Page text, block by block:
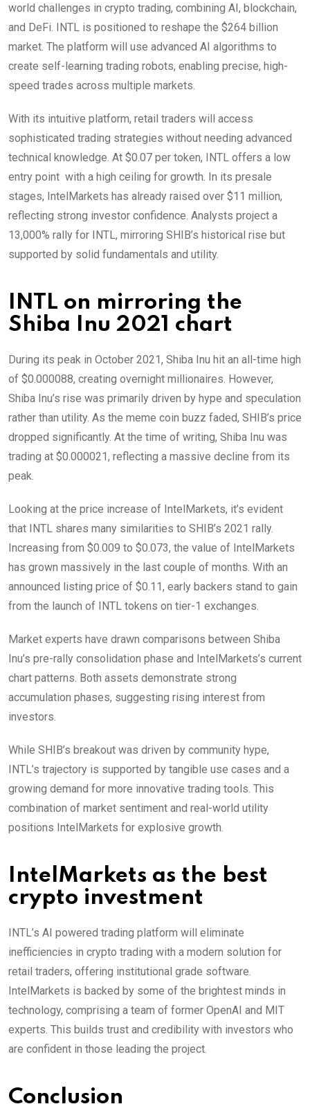
world challenges in crypto trading, combining AI, blockchain,
and DeFi. INTL is positioned to reshape the $264 billion
market. The platform will use advanced AI algorithms to
create self-learning trading robots, enabling precise, high-
speed trades across multiple markets.
With its intuitive platform, retail traders will access
sophisticated trading strategies without needing advanced
technical knowledge. At $0.07 per token, INTL offers a low
entry point with a high ceiling for growth. In its presale
stages, IntelMarkets has already raised over $11 million,
reflecting strong investor confidence. Analysts project a
13,000% rally for INTL, mirroring SHIB’s historical rise but
supported by solid fundamentals and utility.
INTL on mirroring the
Shiba Inu 2021 chart
During its peak in October 2021, Shiba Inu hit an all-time high
of $0.000088, creating overnight millionaires. However,
Shiba Inu’s rise was primarily driven by hype and speculation
rather than utility. As the meme coin buzz faded, SHIB’s price
dropped significantly. At the time of writing, Shiba Inu was
trading at $0.000021, reflecting a massive decline from its
peak.
Looking at the price increase of IntelMarkets, it’s evident
that INTL shares many similarities to SHIB’s 2021 rally.
Increasing from $0.009 to $0.073, the value of IntelMarkets
has grown massively in the last couple of months. With an
announced listing price of $0.11, early backers stand to gain
from the launch of INTL tokens on tier-1 exchanges.
Market experts have drawn comparisons between Shiba
Inu’s pre-rally consolidation phase and IntelMarkets’s current
chart patterns. Both assets demonstrate strong
accumulation phases, suggesting rising interest from
investors.
While SHIB’s breakout was driven by community hype,
INTL’s trajectory is supported by tangible use cases and a
growing demand for more innovative trading tools. This
combination of market sentiment and real-world utility
positions IntelMarkets for explosive growth.
IntelMarkets as the best
crypto investment
INTL’s AI powered trading platform will eliminate
inefficiencies in crypto trading with a modern solution for
retail traders, offering institutional grade software.
IntelMarkets is backed by some of the brightest minds in
technology, comprising a team of former OpenAI and MIT
experts. This builds trust and credibility with investors who
are confident in those leading the project.
Conclusion